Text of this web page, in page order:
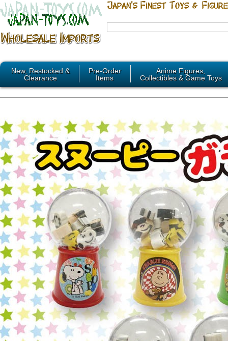
New, Restocked &
Clearance
Pre-Order
Items
Anime Figures,
Collectibles & Game Toys